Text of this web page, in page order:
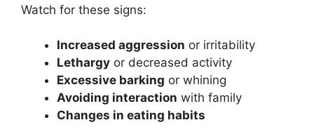
Watch for these signs:
Increased aggression or irritability
Lethargy or decreased activity
Excessive barking or whining
Avoiding interaction with family
Changes in eating habits